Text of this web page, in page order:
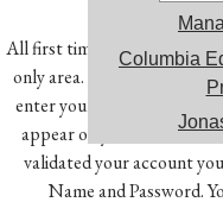
Columbia
All first time users will need
only area. To do so, click
enter your
Member
appear on your account
validated your account
Name and Password.